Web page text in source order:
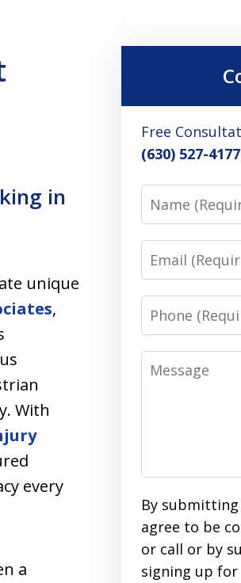
in
unique
,
With
every
a
Free
(630) 527-4177
Name
Email
Phone
Message
By
agree to be
or call or by
signing up for